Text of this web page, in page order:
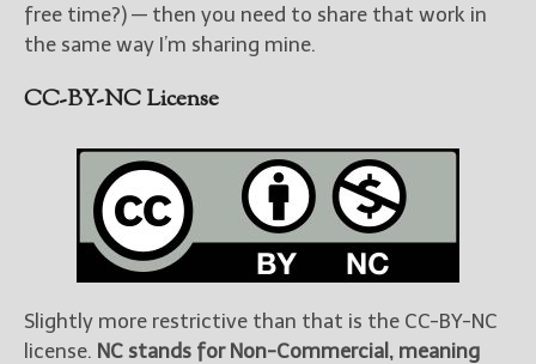
free time?) — then you need to share that work in
the same way I’m sharing mine.
CC-BY-NC License
Slightly more restrictive than that is the CC-BY-NC
license. NC stands for Non-Commercial, meaning